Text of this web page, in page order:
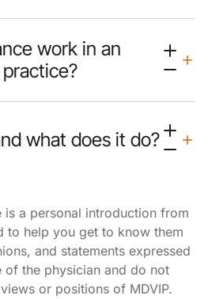
work in an
what does it do?
a personal introduction from
to help you get to know them
and statements expressed
of the physician and do not
or positions of MDVIP.